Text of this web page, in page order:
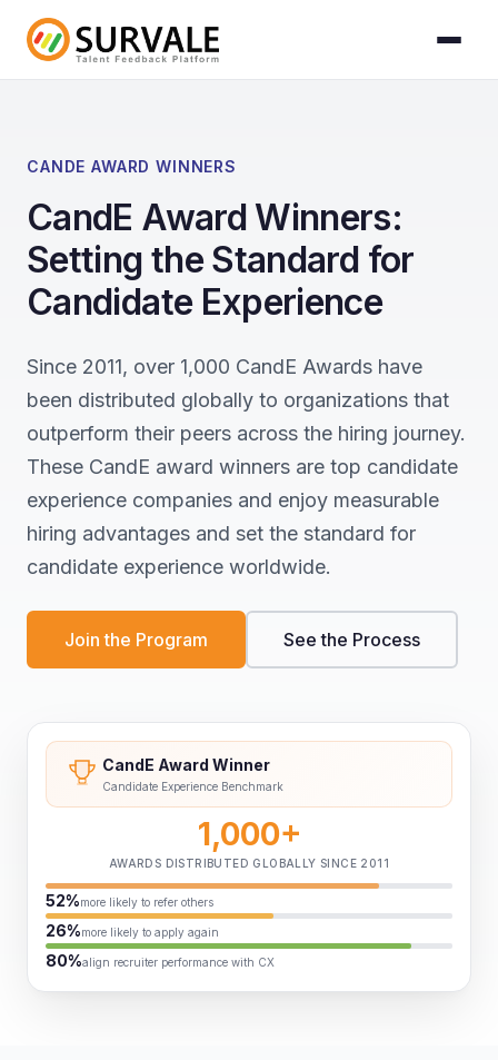
Skip to content
Home»CandE Award Winners
CANDE AWARD WINNERS
CandE Award Winners:
Setting the Standard for
Candidate Experience
Since 2011, over 1,000 CandE Awards have
been distributed globally to organizations that
outperform their peers across the hiring journey.
These CandE award winners are top candidate
experience companies and enjoy measurable
hiring advantages and set the standard for
candidate experience worldwide.
Join the Program See the Process
CandE Award Winner
Candidate Experience Benchmark
1,000+
AWARDS DISTRIBUTED GLOBALLY SINCE 2011
52%more likely to refer others
26%more likely to apply again
80%align recruiter performance with CX